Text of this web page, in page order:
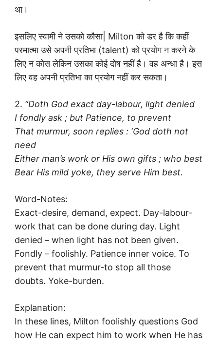
था।
इसलिए स्वामी ने उसको कौसा| Milton को डर है कि कहीं
परमात्मा उसे अपनी प्रतिभा (talent) को प्रयोग न करने के
लिए न कोस लेकिन उसका कोई दोष नहीं है। वह अन्धा है। इस
लिए वह अपनी प्रतिभा का प्रयोग नहीं कर सकता।
2. “Doth God exact day-labour, light denied
I fondly ask ; but Patience, to prevent
That murmur, soon replies : ‘God doth not
need
Either man’s work or His own gifts ; who best
Bear His mild yoke, they serve Him best.
Word-Notes:
Exact-desire, demand, expect. Day-labour-
work that can be done during day. Light
denied – when light has not been given.
Fondly – foolishly. Patience inner voice. To
prevent that murmur-to stop all those
doubts. Yoke-burden.
Explanation:
In these lines, Milton foolishly questions God
how He can expect him to work when He has